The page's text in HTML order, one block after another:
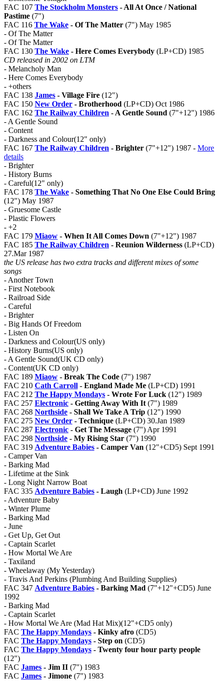
FAC 107 The Stockholm Monsters - All At Once / National
Pastime (7")
FAC 116 The Wake - Of The Matter (7") May 1985
- Of The Matter
- Of The Matter
FAC 130 The Wake - Here Comes Everybody (LP+CD) 1985
CD released in 2002 on LTM
- Melancholy Man
- Here Comes Everybody
- +others
FAC 138 James - Village Fire (12")
FAC 150 New Order - Brotherhood (LP+CD) Oct 1986
FAC 162 The Railway Children - A Gentle Sound (7"+12") 1986
- A Gentle Sound
- Content
- Darkness and Colour(12" only)
FAC 167 The Railway Children - Brighter (7"+12") 1987 - More
details
- Brighter
- History Burns
- Careful(12" only)
FAC 178 The Wake - Something That No One Else Could Bring
(12") May 1987
- Gruesome Castle
- Plastic Flowers
- +2
FAC 179 Miaow - When It All Comes Down (7"+12") 1987
FAC 185 The Railway Children - Reunion Wilderness (LP+CD)
27.Mar 1987
the US release has two extra tracks and different mixes of some
songs
- Another Town
- First Notebook
- Railroad Side
- Careful
- Brighter
- Big Hands Of Freedom
- Listen On
- Darkness and Colour(US only)
- History Burns(US only)
- A Gentle Sound(UK CD only)
- Content(UK CD only)
FAC 189 Miaow - Break The Code (7") 1987
FAC 210 Cath Carroll - England Made Me (LP+CD) 1991
FAC 212 The Happy Mondays - Wrote For Luck (12") 1989
FAC 257 Electronic - Getting Away With It (7") 1989
FAC 268 Northside - Shall We Take A Trip (12") 1990
FAC 275 New Order - Technique (LP+CD) 30.Jan 1989
FAC 287 Electronic - Get The Message (7") Apr 1991
FAC 298 Northside - My Rising Star (7") 1990
FAC 319 Adventure Babies - Camper Van (12"+CD5) Sept 1991
- Camper Van
- Barking Mad
- Lifetime at the Sink
- Long Night Narrow Boat
FAC 335 Adventure Babies - Laugh (LP+CD) June 1992
- Adventure Baby
- Winter Plume
- Barking Mad
- June
- Get Up, Get Out
- Captain Scarlet
- How Mortal We Are
- Taxiland
- Wheelaway (My Yesterday)
- Travis And Perkins (Plumbing And Building Supplies)
FAC 347 Adventure Babies - Barking Mad (7"+12"+CD5) June
1992
- Barking Mad
- Captain Scarlet
- How Mortal We Are (Mad Hat Mix)(12"+CD5 only)
FAC The Happy Mondays - Kinky afro (CD5)
FAC The Happy Mondays - Step on (CD5)
FAC The Happy Mondays - Twenty four hour party people
(12")
FAC James - Jim II (7") 1983
FAC James - Jimone (7") 1983